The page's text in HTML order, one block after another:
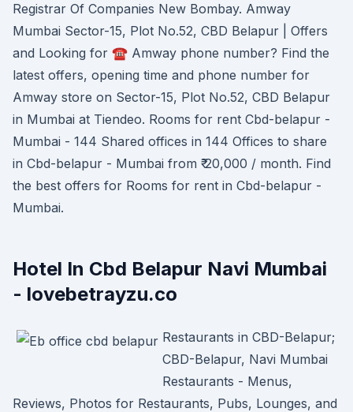
Registrar Of Companies New Bombay. Amway
Mumbai Sector-15, Plot No.52, CBD Belapur | Offers
and Looking for ☎ Amway phone number? Find the
latest offers, opening time and phone number for
Amway store on Sector-15, Plot No.52, CBD Belapur
in Mumbai at Tiendeo. Rooms for rent Cbd-belapur -
Mumbai - 144 Shared offices in 144 Offices to share
in Cbd-belapur - Mumbai from ₹ 20,000 / month. Find
the best offers for Rooms for rent in Cbd-belapur -
Mumbai.
Hotel In Cbd Belapur Navi Mumbai
- lovebetrayzu.co
Restaurants in CBD-Belapur;
CBD-Belapur, Navi Mumbai
Restaurants - Menus,
Reviews, Photos for Restaurants, Pubs, Lounges, and